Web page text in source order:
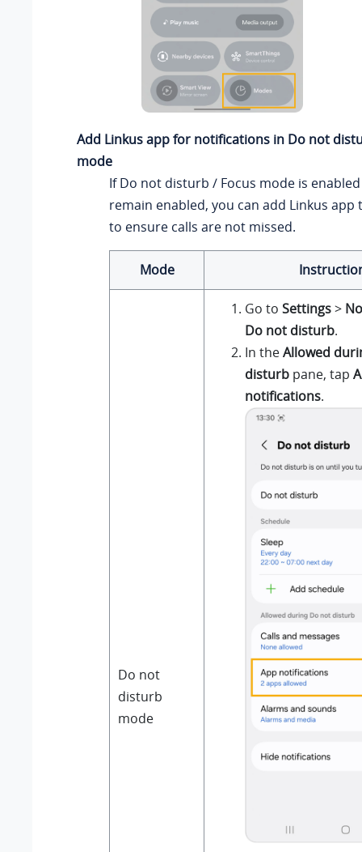
Add Linkus app for notifications in Do not
mode
If Do not disturb / Focus mode is
remain enabled, you can add Linkus app
to ensure calls are not missed.
Mode
Do not
disturb
mode
Go to Settings>
Do not disturb.
In theAllowed
disturb pane, tap
notifications.